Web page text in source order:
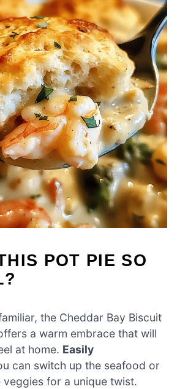
POT PIE SO
the Cheddar Bay Biscuit
a warm embrace that will
at home. Easily
can switch up the seafood or
for a unique twist.